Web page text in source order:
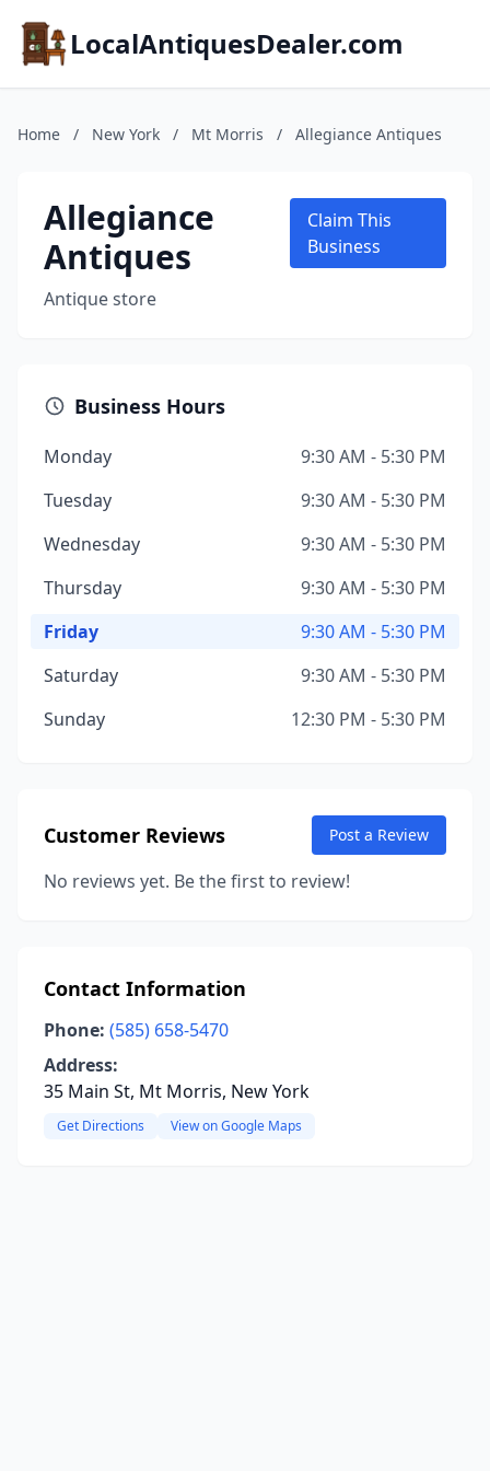
LocalAntiquesDealer.com
Home / New York / Mt Morris / Allegiance Antiques
Allegiance
Antiques
Antique store
Claim This
Business
Business Hours
Monday
9:30 AM - 5:30 PM
Tuesday
9:30 AM - 5:30 PM
Wednesday
9:30 AM - 5:30 PM
Thursday
9:30 AM - 5:30 PM
Friday
9:30 AM - 5:30 PM
Saturday
9:30 AM - 5:30 PM
Sunday
12:30 PM - 5:30 PM
Customer Reviews Post a Review
No reviews yet. Be the first to review!
Contact Information
Phone: (585) 658-5470
Address:
35 Main St, Mt Morris, New York
Get Directions View on Google Maps